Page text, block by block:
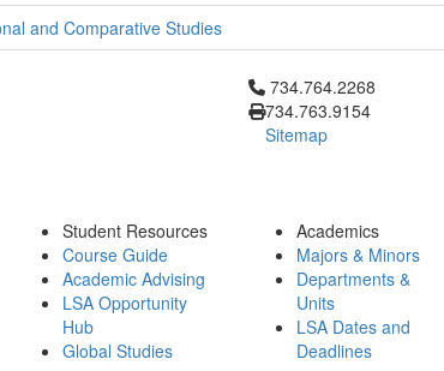
and Comparative Studies
Click to call 734.764.2268
734.764.2268
734.763.9154
Sitemap
Student Resources
Course Guide
Academic Advising
LSA Opportunity
Hub
Global Studies
Academics
Majors & Minors
Departments &
Units
LSA Dates and
Deadlines